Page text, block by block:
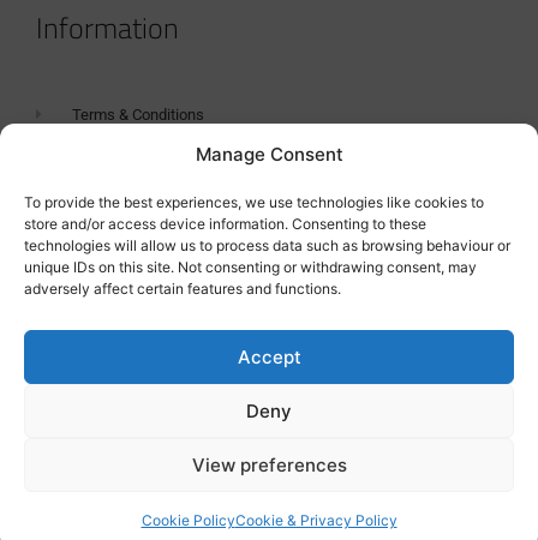
Manage Consent
To provide the best experiences, we use technologies like cookies to
store and/or access device information. Consenting to these
technologies will allow us to process data such as browsing behaviour or
unique IDs on this site. Not consenting or withdrawing consent, may
adversely affect certain features and functions.
Accept
Deny
View preferences
Cookie PolicyCookie & Privacy Policy
Information
Terms & Conditions
Tanker Size Guide
Contact
Contact us